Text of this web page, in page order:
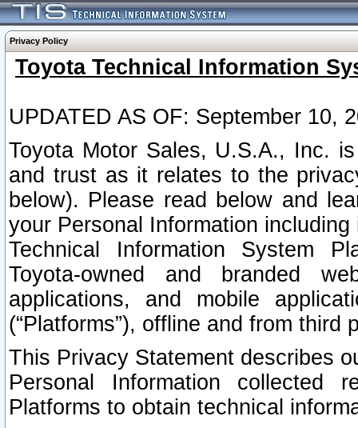
Privacy Policy
Toyota Technical Information
UPDATED AS OF: September 10,
Toyota Motor Sales, U.S.A., Inc.
and trust as it relates to the
below). Please read below and
your Personal Information
Technical Information System
Toyota-owned and branded
applications, and mobile
(“Platforms”), offline and from third
This Privacy Statement describes
Personal Information collected
Platforms to obtain technical